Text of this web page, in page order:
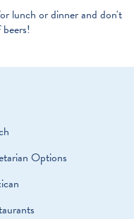
lunch or dinner and don't
Options